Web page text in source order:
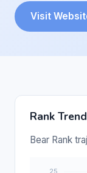
Visit
Rank Trend
Bear Rank